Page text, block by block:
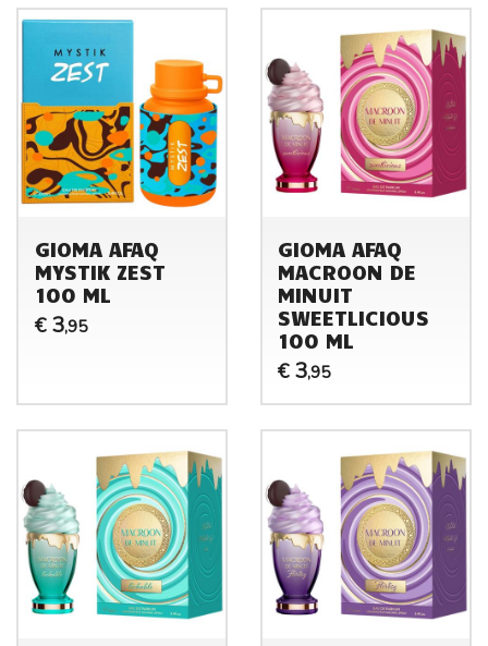
GIOMA AFAQ
MYSTIK ZEST
100 ML
€ 3,95
GIOMA AFAQ
MACROON DE
MINUIT
SWEETLICIOUS
100 ML
€ 3,95